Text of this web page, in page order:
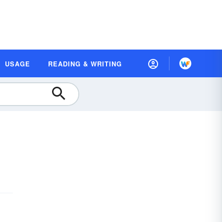
USAGE READING & WRITING